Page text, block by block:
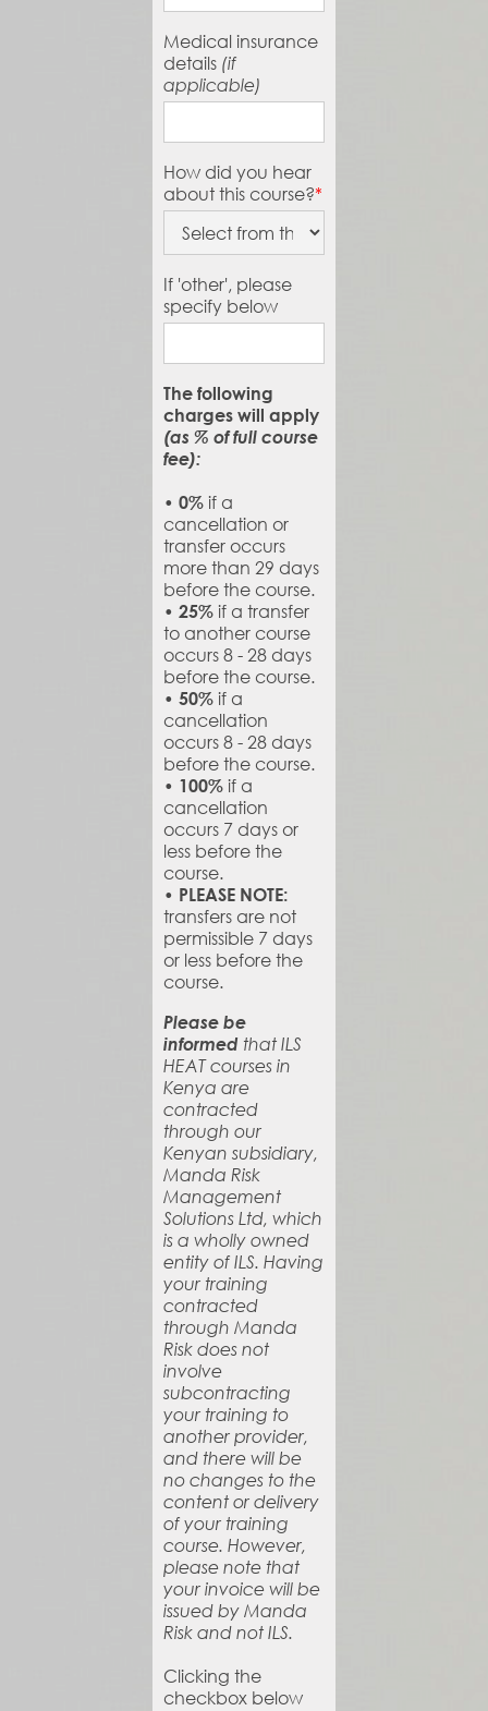
Medical insurance
details (if
applicable)
How did you hear
about this course?*
If 'other', please
specify below
The following
charges will apply
(as % of full course
fee):
• 0% if a
cancellation or
transfer occurs
more than 29 days
before the course.
• 25% if a transfer
to another course
occurs 8 - 28 days
before the course.
• 50% if a
cancellation
occurs 8 - 28 days
before the course.
• 100% if a
cancellation
occurs 7 days or
less before the
course.
• PLEASE NOTE:
transfers are not
permissible 7 days
or less before the
course.
Please be
informed that ILS
HEAT courses in
Kenya are
contracted
through our
Kenyan subsidiary,
Manda Risk
Management
Solutions Ltd, which
is a wholly owned
entity of ILS. Having
your training
contracted
through Manda
Risk does not
involve
subcontracting
your training to
another provider,
and there will be
no changes to the
content or delivery
of your training
course. However,
please note that
your invoice will be
issued by Manda
Risk and not ILS.
Clicking the
checkbox below